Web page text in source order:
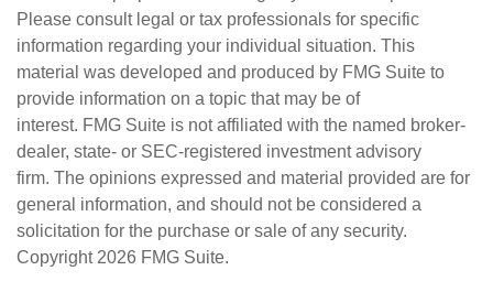
Please consult legal or tax professionals for specific
information regarding your individual situation. This
material was developed and produced by FMG Suite to
provide information on a topic that may be of
interest. FMG Suite is not affiliated with the named broker-
dealer, state- or SEC-registered investment advisory
firm. The opinions expressed and material provided are for
general information, and should not be considered a
solicitation for the purchase or sale of any security.
Copyright 2026 FMG Suite.